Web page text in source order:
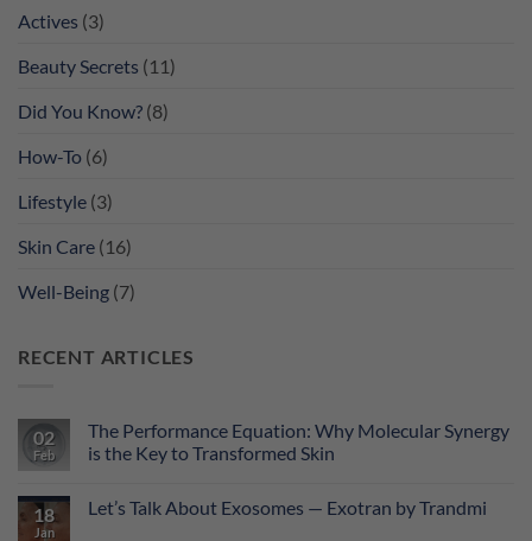
Actives (3)
Beauty Secrets (11)
Did You Know? (8)
How-To (6)
Lifestyle (3)
Skin Care (16)
Well-Being (7)
RECENT ARTICLES
02
Feb
The Performance Equation: Why Molecular Synergy
is the Key to Transformed Skin
on
18
Jan
Let’s Talk About Exosomes — Exotran by Trandmi